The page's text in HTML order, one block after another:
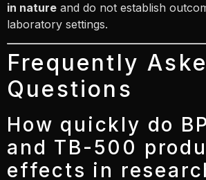
in nature and do not establish
laboratory settings.
Frequently
Questions
How quickly do
and TB-500
effects in